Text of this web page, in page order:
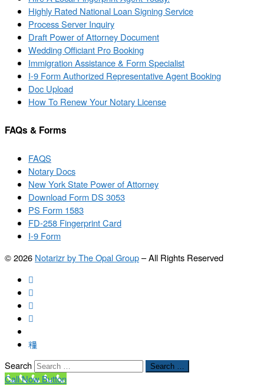
Highly Rated National Loan Signing Service
Process Server Inquiry
Draft Power of Attorney Document
Wedding Officiant Pro Booking
Immigration Assistance & Form Specialist
I-9 Form Authorized Representative Agent Booking
Doc Upload
How To Renew Your Notary License
FAQs & Forms
FAQS
Notary Docs
New York State Power of Attorney
Download Form DS 3053
PS Form 1583
FD-258 Fingerprint Card
I-9 Form
© 2026 Notarizr by The Opal Group–All Rights Reserved
Search Search …
Call Now Button